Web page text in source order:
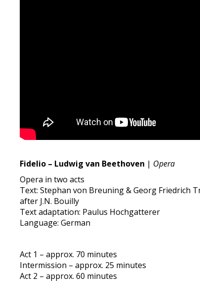
Fidelio – Ludwig van Beethoven | Opera
Opera in two acts
Text: Stephan von Breuning & Georg Friedrich
after J.N. Bouilly
Text adaptation: Paulus Hochgatterer
Language: German
Act 1 – approx. 70 minutes
Intermission – approx. 25 minutes
Act 2 – approx. 60 minutes